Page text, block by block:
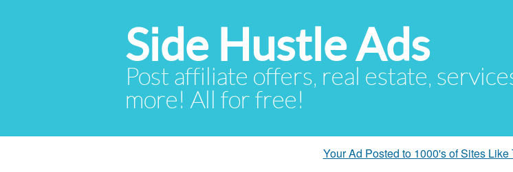
Side Hustle Ads
Post affiliate offers, real estate,
more! All for free!
Your Ad Posted to 1000's of Sites